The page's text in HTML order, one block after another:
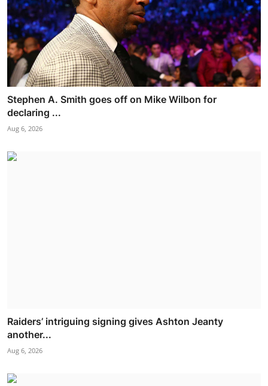
Stephen A. Smith goes off on Mike Wilbon for
declaring ...
Aug 6, 2026
Raiders’ intriguing signing gives Ashton Jeanty
another...
Aug 6, 2026